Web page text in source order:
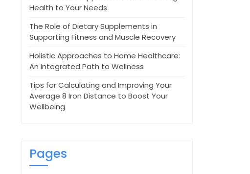
Health to Your Needs
The Role of Dietary Supplements in
Supporting Fitness and Muscle Recovery
Holistic Approaches to Home Healthcare:
An Integrated Path to Wellness
Tips for Calculating and Improving Your
Average 8 Iron Distance to Boost Your
Wellbeing
Pages